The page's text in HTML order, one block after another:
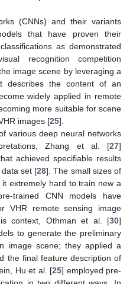
(CNNs) and their variants
that have proven their
as demonstrated
recognition competition
image scene by leveraging a
describes the content of an
widely applied in remote
more suitable for scene
images [25].
various deep neural networks
Zhang et al. [27]
achieved specifiable results
set [28]. The small sizes of
extremely hard to train new a
trained CNN models have
VHR remote sensing image
context, Othman et al. [30]
to generate the preliminary
image scene; they applied a
the final feature description of
Hu et al. [25] employed pre-